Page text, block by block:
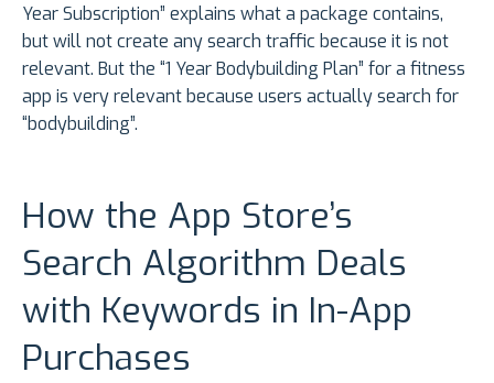
Year Subscription” explains what a package contains,
but will not create any search traffic because it is not
relevant. But the “1 Year Bodybuilding Plan” for a fitness
app is very relevant because users actually search for
“bodybuilding”.
How the App Store’s
Search Algorithm Deals
with Keywords in In-App
Purchases